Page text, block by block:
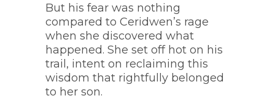
But his fear was nothing
compared to Ceridwen’s rage
when she discovered what
happened. She set off hot on his
trail, intent on reclaiming this
wisdom that rightfully belonged
to her son.